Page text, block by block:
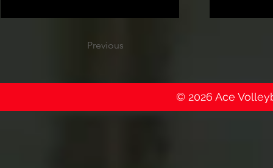
Previous
© 2026 Ace